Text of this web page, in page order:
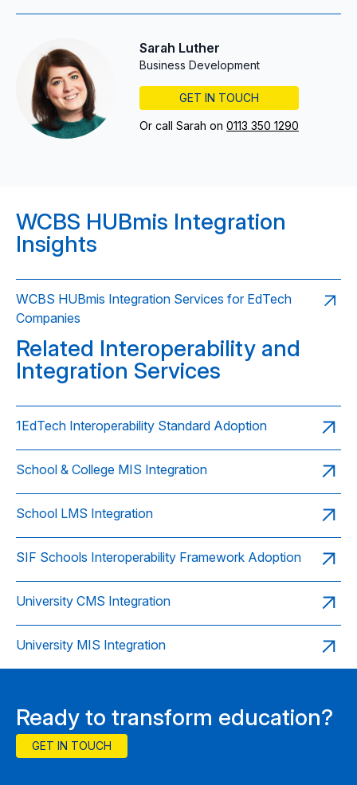
Sarah Luther
Business Development
GET IN TOUCH
Or call Sarah on 0113 350 1290
WCBS HUBmis Integration
Insights
WCBS HUBmis Integration Services for EdTech
Companies
Related Interoperability and
Integration Services
1EdTech Interoperability Standard Adoption
School & College MIS Integration
School LMS Integration
SIF Schools Interoperability Framework Adoption
University CMS Integration
University MIS Integration
Ready to transform education?
GET IN TOUCH